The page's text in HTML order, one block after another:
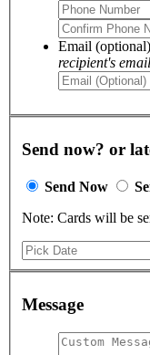
Email (optional)
recipient's
Send now? or
Send Now
Note: Cards will be
Message